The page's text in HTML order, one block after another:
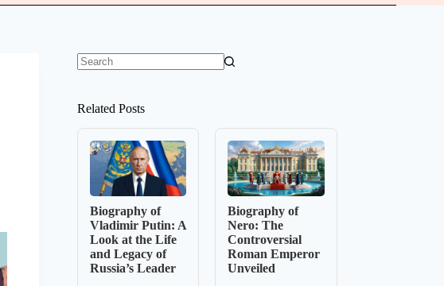
Related Posts
Biography of
Vladimir Putin: A
Look at the Life
and Legacy of
Russia’s Leader
Biography of
Nero: The
Controversial
Roman Emperor
Unveiled